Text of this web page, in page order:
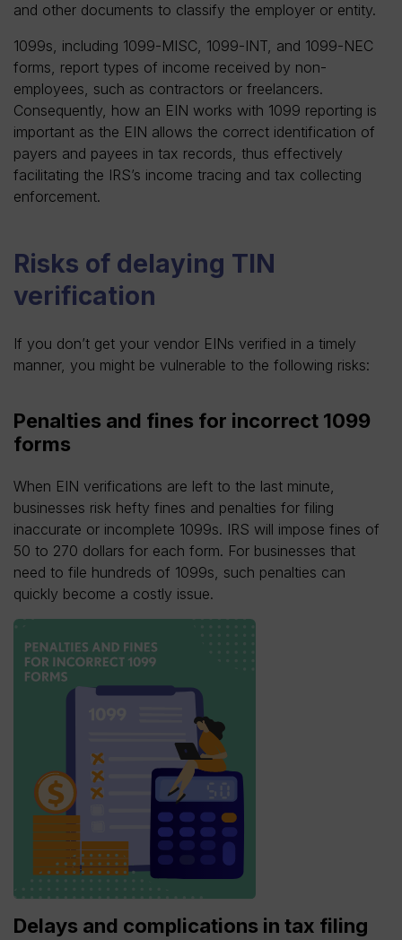
and other documents to classify the employer or entity.
1099s, including 1099-MISC, 1099-INT, and 1099-NEC
forms, report types of income received by non-
employees, such as contractors or freelancers.
Consequently, how an EIN works with 1099 reporting is
important as the EIN allows the correct identification of
payers and payees in tax records, thus effectively
facilitating the IRS’s income tracing and tax collecting
enforcement.
Risks of delaying TIN
verification
If you don’t get your vendor EINs verified in a timely
manner, you might be vulnerable to the following risks:
Penalties and fines for incorrect 1099
forms
When EIN verifications are left to the last minute,
businesses risk hefty fines and penalties for filing
inaccurate or incomplete 1099s. IRS will impose fines of
50 to 270 dollars for each form. For businesses that
need to file hundreds of 1099s, such penalties can
quickly become a costly issue.
Delays and complications in tax filing